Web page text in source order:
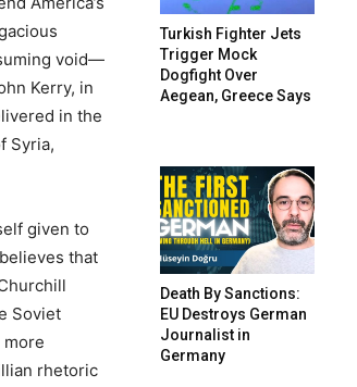
void—
Kerry, in
in the
Syria,
given to
that
Soviet
more
rhetoric
Turkish Fighter Jets
Trigger Mock
Dogfight Over
Aegean, Greece Says
Death By Sanctions:
EU Destroys German
Journalist in
Germany